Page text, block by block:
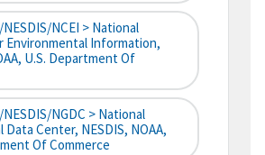
NESDIS/NCEI > National
Environmental Information,
U.S. Department Of
NGDC > National
Data Center, NESDIS, NOAA,
Of Commerce